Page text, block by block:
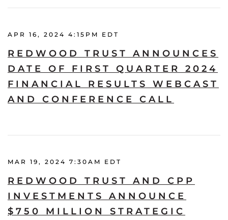
APR 16, 2024 4:15PM EDT
REDWOOD TRUST ANNOUNCES
DATE OF FIRST QUARTER 2024
FINANCIAL RESULTS WEBCAST
AND CONFERENCE CALL
MAR 19, 2024 7:30AM EDT
REDWOOD TRUST AND CPP
INVESTMENTS ANNOUNCE
$750 MILLION STRATEGIC